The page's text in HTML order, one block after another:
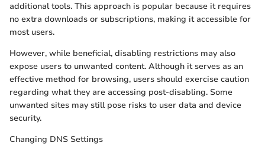
additional tools. This approach is popular because it requires
no extra downloads or subscriptions, making it accessible for
most users.
However, while beneficial, disabling restrictions may also
expose users to unwanted content. Although it serves as an
effective method for browsing, users should exercise caution
regarding what they are accessing post-disabling. Some
unwanted sites may still pose risks to user data and device
security.
Changing DNS Settings